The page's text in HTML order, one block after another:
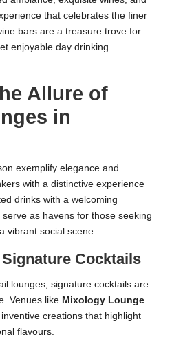
that celebrates the finer
bars are a treasure trove for
enjoyable day drinking
Allure of
in
exemplify elegance and
with a distinctive experience
drinks with a welcoming
as havens for those seeking
vibrant social scene.
Cocktails
lounges, signature cocktails are
Venues like Mixology Lounge
creations that highlight
flavours.